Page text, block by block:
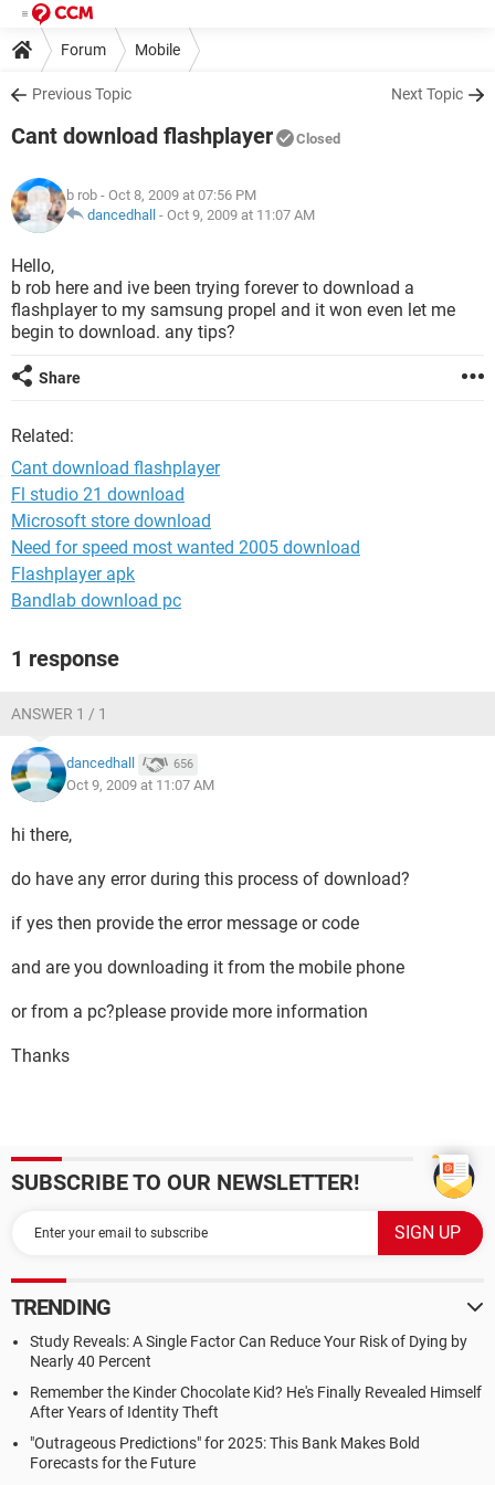
Forum Mobile
Previous Topic Next Topic
Cant download flashplayer Closed
b rob - Oct 8, 2009 at 07:56 PM
dancedhall - Oct 9, 2009 at 11:07 AM
Hello,
b rob here and ive been trying forever to download a
flashplayer to my samsung propel and it won even let me
begin to download. any tips?
Share
Related:
Cant download flashplayer
Fl studio 21 download
Microsoft store download
Need for speed most wanted 2005 download
Flashplayer apk
Bandlab download pc
1 response
ANSWER 1 / 1
dancedhall 656
Oct 9, 2009 at 11:07 AM
hi there,
do have any error during this process of download?
if yes then provide the error message or code
and are you downloading it from the mobile phone
or from a pc?please provide more information
Thanks
SUBSCRIBE TO OUR NEWSLETTER!
TRENDING
Study Reveals: A Single Factor Can Reduce Your Risk of Dying by
Nearly 40 Percent
Remember the Kinder Chocolate Kid? He's Finally Revealed Himself
After Years of Identity Theft
"Outrageous Predictions" for 2025: This Bank Makes Bold
Forecasts for the Future